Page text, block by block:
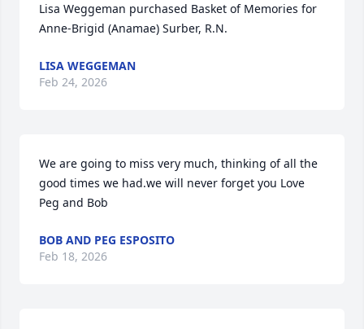
Lisa Weggeman purchased Basket of Memories for
Anne-Brigid (Anamae) Surber, R.N.
LISA WEGGEMAN
Feb 24, 2026
We are going to miss very much, thinking of all the
good times we had.we will never forget you Love
Peg and Bob
BOB AND PEG ESPOSITO
Feb 18, 2026